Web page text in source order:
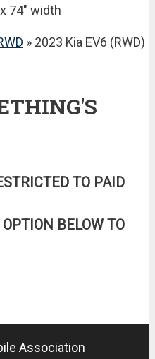
74" width
» 2023 Kia EV6 (RWD)
TO PAID
BELOW TO
Association